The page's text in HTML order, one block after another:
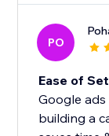
PO
Ease of
Google
building a